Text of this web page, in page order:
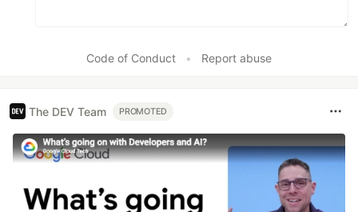
Code of Conduct • Report abuse
The DEV Team PROMOTED